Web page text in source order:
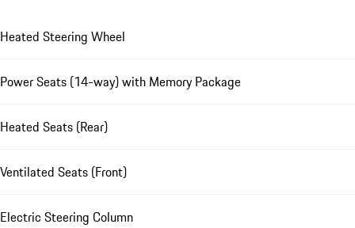
Heated Steering Wheel
Power Seats (14-way) with Memory Package
Heated Seats (Rear)
Ventilated Seats (Front)
Electric Steering Column